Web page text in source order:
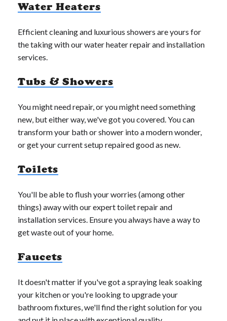
Water Heaters
Efficient cleaning and luxurious showers are yours for
the taking with our water heater repair and installation
services.
Tubs & Showers
You might need repair, or you might need something
new, but either way, we've got you covered. You can
transform your bath or shower into a modern wonder,
or get your current setup repaired good as new.
Toilets
You'll be able to flush your worries (among other
things) away with our expert toilet repair and
installation services. Ensure you always have a way to
get waste out of your home.
Faucets
It doesn't matter if you've got a spraying leak soaking
your kitchen or you're looking to upgrade your
bathroom fixtures, we'll find the right solution for you